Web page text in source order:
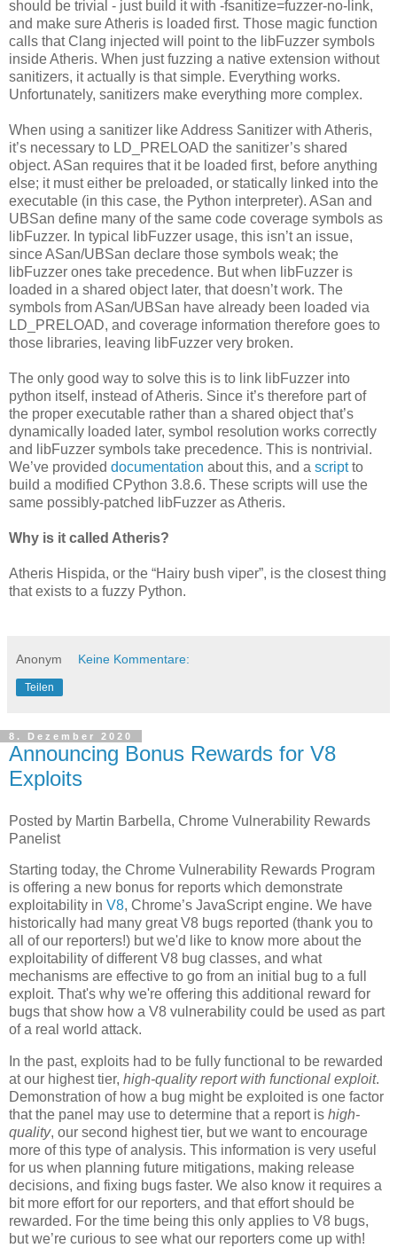
should be trivial - just build it with -fsanitize=fuzzer-no-link,
and make sure Atheris is loaded first. Those magic function
calls that Clang injected will point to the libFuzzer symbols
inside Atheris. When just fuzzing a native extension without
sanitizers, it actually is that simple. Everything works.
Unfortunately, sanitizers make everything more complex.
When using a sanitizer like Address Sanitizer with Atheris,
it’s necessary to LD_PRELOAD the sanitizer’s shared
object. ASan requires that it be loaded first, before anything
else; it must either be preloaded, or statically linked into the
executable (in this case, the Python interpreter). ASan and
UBSan define many of the same code coverage symbols as
libFuzzer. In typical libFuzzer usage, this isn’t an issue,
since ASan/UBSan declare those symbols weak; the
libFuzzer ones take precedence. But when libFuzzer is
loaded in a shared object later, that doesn’t work. The
symbols from ASan/UBSan have already been loaded via
LD_PRELOAD, and coverage information therefore goes to
those libraries, leaving libFuzzer very broken.
The only good way to solve this is to link libFuzzer into
python itself, instead of Atheris. Since it’s therefore part of
the proper executable rather than a shared object that’s
dynamically loaded later, symbol resolution works correctly
and libFuzzer symbols take precedence. This is nontrivial.
We’ve provided documentation about this, and a scriptto
build a modified CPython 3.8.6. These scripts will use the
same possibly-patched libFuzzer as Atheris.
Why is it called Atheris?
Atheris Hispida, or the “Hairy bush viper”, is the closest thing
that exists to a fuzzy Python.
Anonym Keine Kommentare:
Teilen
8. Dezember 2020
Announcing Bonus Rewards for V8
Exploits
Posted by Martin Barbella, Chrome Vulnerability Rewards
Panelist
Starting today, the Chrome Vulnerability Rewards Program
is offering a new bonus for reports which demonstrate
exploitability in V8, Chrome’s JavaScript engine. We have
historically had many great V8 bugs reported (thank you to
all of our reporters!) but we'd like to know more about the
exploitability of different V8 bug classes, and what
mechanisms are effective to go from an initial bug to a full
exploit. That's why we're offering this additional reward for
bugs that show how a V8 vulnerability could be used as part
of a real world attack.
In the past, exploits had to be fully functional to be rewarded
at our highest tier, high-quality report with functional exploit.
Demonstration of how a bug might be exploited is one factor
that the panel may use to determine that a report is high-
quality, our second highest tier, but we want to encourage
more of this type of analysis. This information is very useful
for us when planning future mitigations, making release
decisions, and fixing bugs faster. We also know it requires a
bit more effort for our reporters, and that effort should be
rewarded. For the time being this only applies to V8 bugs,
but we’re curious to see what our reporters come up with!